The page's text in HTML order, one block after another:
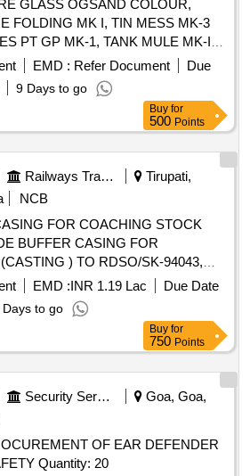
GLASS OGSAND COLOUR,
FOLDING MK I, TIN MESS MK-3
PT GP MK-1, TANK MULE MK-IV
EMD : Refer Document
Due
9 Days to go
Buy for
500 Points
Railways Transport Services
Tirupati,
NCB
FOR COACHING STOCK
) TO RDSO/SK-94043,
TO ICF/MD/ SPEC-252,
JUNE,2022. [ Warranty Period: 30
delivery ] [Quantity Tolerance (+/-):
: Normal , Total PO value variation
] ]
EMD :INR 1.19 Lac
Due Date
Days to go
Buy for
750 Points
Security Services
Goa, Goa,
OF EAR DEFENDER
FOR PERSONAL SAFETY Quantity: 20